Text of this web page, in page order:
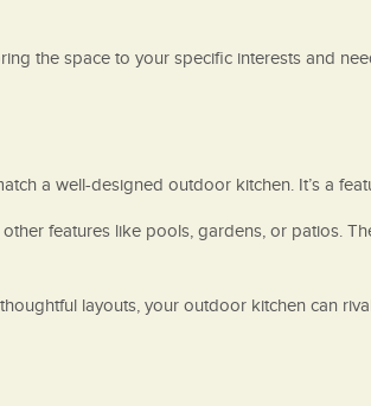
the space to your specific interests and
a well-designed outdoor kitchen. It’s a
features like pools, gardens, or patios.
layouts, your outdoor kitchen can